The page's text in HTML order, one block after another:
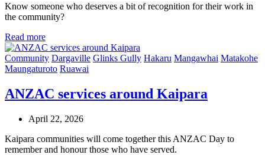
Know someone who deserves a bit of recognition for their work in
the community?
Read more
Community Dargaville Glinks Gully Hakaru Mangawhai Matakohe
Maungaturoto Ruawai
ANZAC services around Kaipara
April 22, 2026
Kaipara communities will come together this ANZAC Day to
remember and honour those who have served.